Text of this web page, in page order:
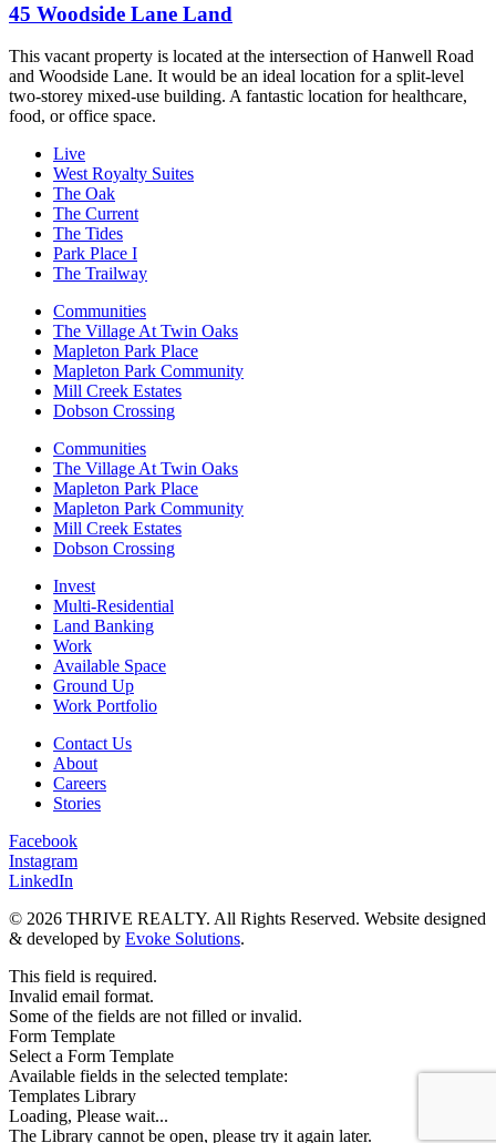
45 Woodside Lane Land
This vacant property is located at the intersection of Hanwell Road
and Woodside Lane. It would be an ideal location for a split-level
two-storey mixed-use building. A fantastic location for healthcare,
food, or office space.
Live
West Royalty Suites
The Oak
The Current
The Tides
Park Place I
The Trailway
Communities
The Village At Twin Oaks
Mapleton Park Place
Mapleton Park Community
Mill Creek Estates
Dobson Crossing
Communities
The Village At Twin Oaks
Mapleton Park Place
Mapleton Park Community
Mill Creek Estates
Dobson Crossing
Invest
Multi-Residential
Land Banking
Work
Available Space
Ground Up
Work Portfolio
Contact Us
About
Careers
Stories
Facebook
Instagram
LinkedIn
© 2026 THRIVE REALTY. All Rights Reserved. Website designed
& developed by Evoke Solutions.
This field is required.
Invalid email format.
Some of the fields are not filled or invalid.
Form Template
Select a Form Template
Available fields in the selected template:
Templates Library
Loading, Please wait...
The Library cannot be open, please try it again later.